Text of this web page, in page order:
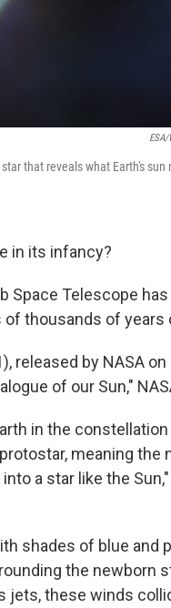
that reveals what Earth's
in its infancy?
Space Telescope
of thousands of years
released by NASA
of our Sun,"
in the
meaning
a star like the Sun,"
shades of blue and
the newborn
jets, these winds